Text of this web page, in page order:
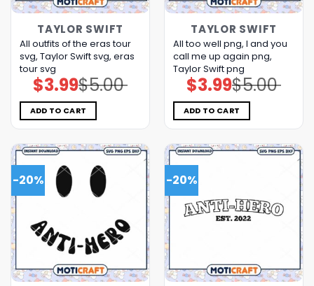
TAYLOR SWIFT
All outfits of the eras tour
svg, Taylor Swift svg, eras
tour svg
$5.00
Original
price
was:
$5.00.
$3.99Current
price
is:
$3.99.
ADD TO CART
TAYLOR SWIFT
All too well png, I and you
call me up again png,
Taylor Swift png
$5.00
Original
price
was:
$5.00.
$3.99Current
price
is:
$3.99.
ADD TO CART
-20% -20%